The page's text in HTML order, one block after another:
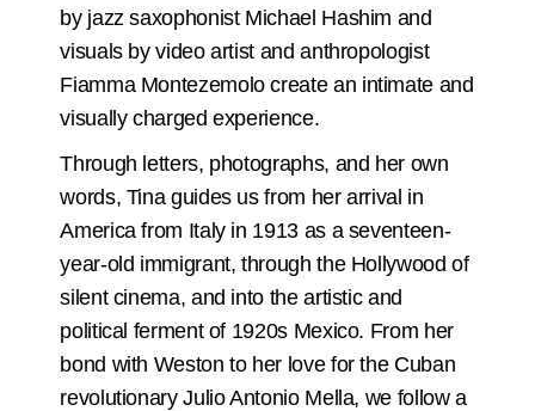
by jazz saxophonist Michael Hashim and
visuals by video artist and anthropologist
Fiamma Montezemolo create an intimate and
visually charged experience.
Through letters, photographs, and her own
words, Tina guides us from her arrival in
America from Italy in 1913 as a seventeen-
year-old immigrant, through the Hollywood of
silent cinema, and into the artistic and
political ferment of 1920s Mexico. From her
bond with Weston to her love for the Cuban
revolutionary Julio Antonio Mella, we follow a